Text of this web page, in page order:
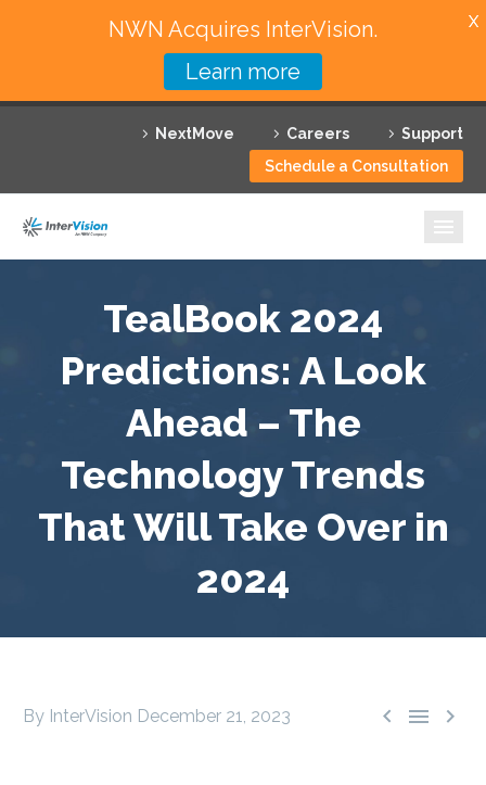
NextMove Careers
Support
Schedule a Consultation
Featured Solutions
Technology Partners
Why InterVision
Resources
TealBook 2024
Predictions: A Look
Ahead – The
Technology Trends
That Will Take Over in
2024
  
By InterVision December 21, 2023
NWN Acquires InterVision.
Learn more
X